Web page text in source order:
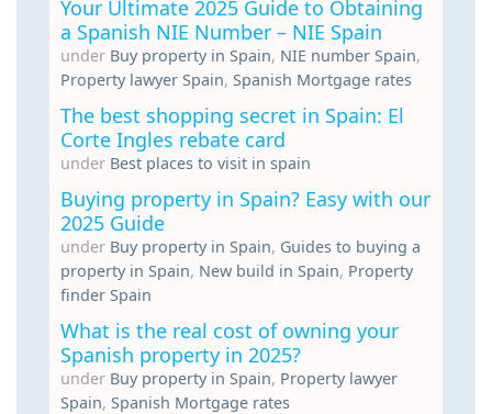
Your Ultimate 2025 Guide to Obtaining
a Spanish NIE Number – NIE Spain
under Buy property in Spain, NIE number Spain,
Property lawyer Spain, Spanish Mortgage rates
The best shopping secret in Spain: El
Corte Ingles rebate card
under Best places to visit in spain
Buying property in Spain? Easy with our
2025 Guide
under Buy property in Spain, Guides to buying a
property in Spain, New build in Spain, Property
finder Spain
What is the real cost of owning your
Spanish property in 2025?
under Buy property in Spain, Property lawyer
Spain, Spanish Mortgage rates